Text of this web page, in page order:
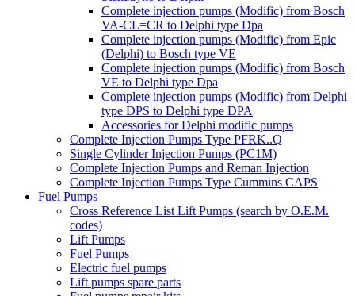
Complete injection pumps (Modific) from Bosch
VA-CL=CR to Delphi type Dpa
Complete injection pumps (Modific) from Epic
(Delphi) to Bosch type VE
Complete injection pumps (Modific) from Bosch
VE to Delphi type Dpa
Complete injection pumps (Modific) from Delphi
type DPS to Delphi type DPA
Accessories for Delphi modific pumps
Complete Injection Pumps Type PFRK..Q
Single Cylinder Injection Pumps (PC1M)
Complete Injection Pumps and Reman Injection
Complete Injection Pumps Type Cummins CAPS
Fuel Pumps
Cross Reference List Lift Pumps (search by O.E.M.
codes)
Lift Pumps
Fuel Pumps
Electric fuel pumps
Lift pumps spare parts